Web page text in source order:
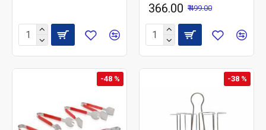
₹ 366.00 ₹ 499.00
-48 % -38 %